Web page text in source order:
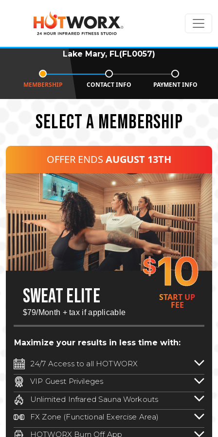
Lake Mary, FL(FL0057)
MEMBERSHIP CONTACT INFO PAYMENT INFO
SELECT A MEMBERSHIP
OFFER ENDS AUGUST 13TH
$10
SWEAT ELITE
$79/Month + tax if applicable
START UP
FEE
Maximize your results in less time with:
24/7 Access to all HOTWORX
24/7 unlimited access to 800+ HOTWORX
locations nationwide. Select locations
may require a discounted reciprocation
fee.See studio for details.
VIP Guest Privileges
Bring a guest by scheduling a guest visit
with a staff member for FREE during
staffed hours!
Unlimited Infrared Sauna Workouts
Unlimited access to all isometric and HIIT
infrared workouts! Hot Yoga, Hot Cycle,
Hot Pilates, & MORE!
FX Zone (Functional Exercise Area)
A functional exercise area with free
HOTWORX Burn Off App